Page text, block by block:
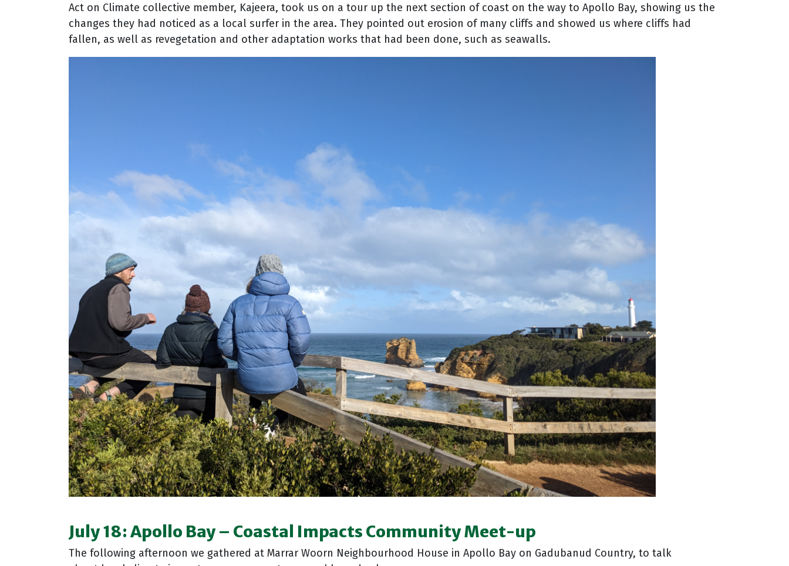
Act on Climate collective member, Kajeera, took us on a tour up the next section of coast on the way to Apollo Bay, showing us the
changes they had noticed as a local surfer in the area. They pointed out erosion of many cliffs and showed us where cliffs had
fallen, as well as revegetation and other adaptation works that had been done, such as seawalls.
July 18: Apollo Bay– Coastal Impacts Community Meet-up
The following afternoon we gathered at Marrar Woorn Neighbourhood House in Apollo Bay on Gadubanud Country, to talk